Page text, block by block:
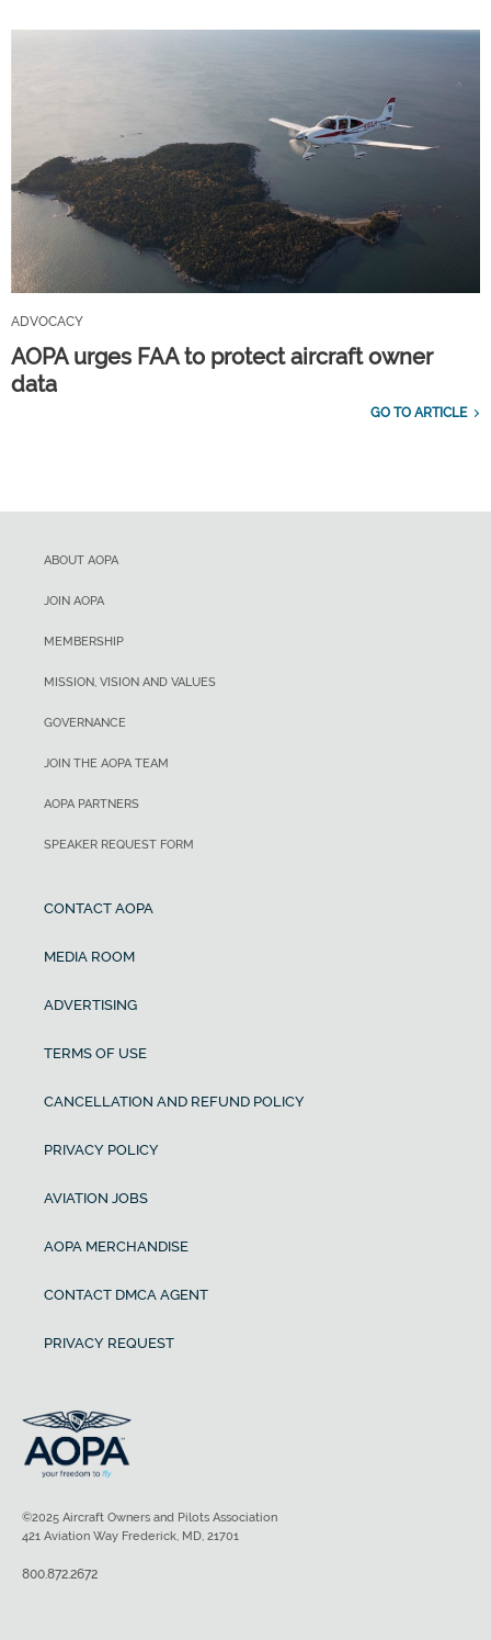
ADVOCACY
AOPA urges FAA to protect aircraft owner
data
GO TO ARTICLE
ABOUT AOPA
JOIN AOPA
MEMBERSHIP
MISSION, VISION AND VALUES
GOVERNANCE
JOIN THE AOPA TEAM
AOPA PARTNERS
SPEAKER REQUEST FORM
CONTACT AOPA
MEDIA ROOM
ADVERTISING
TERMS OF USE
CANCELLATION AND REFUND POLICY
PRIVACY POLICY
AVIATION JOBS
AOPA MERCHANDISE
CONTACT DMCA AGENT
PRIVACY REQUEST
©2025 Aircraft Owners and Pilots Association
421 Aviation Way Frederick, MD, 21701
800.872.2672